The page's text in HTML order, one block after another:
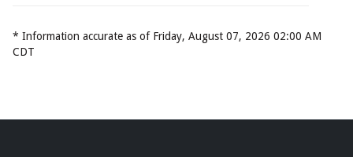
* Information accurate as of Friday, August 07, 2026 02:00 AM
CDT